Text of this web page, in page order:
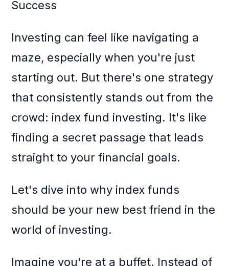
Success
Investing can feel like navigating a
maze, especially when you're just
starting out. But there's one strategy
that consistently stands out from the
crowd: index fund investing. It's like
finding a secret passage that leads
straight to your financial goals.
Let's dive into why index funds
should be your new best friend in the
world of investing.
Imagine you're at a buffet. Instead of